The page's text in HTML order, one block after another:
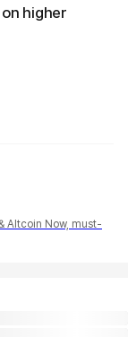
higher
Altcoin Now, must-